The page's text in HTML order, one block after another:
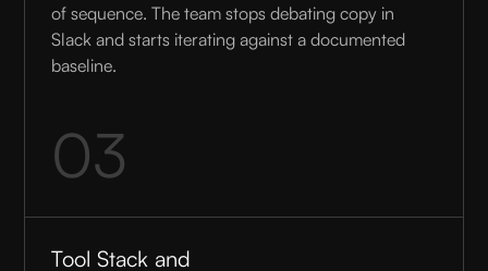
of sequence. The team stops debating copy in
Slack and starts iterating against a documented
baseline.
03
Tool Stack and